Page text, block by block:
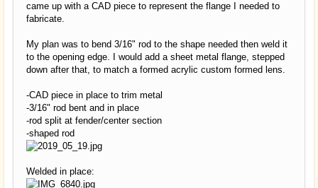
came up with a CAD piece to represent the flange I needed to
fabricate.
My plan was to bend 3/16" rod to the shape needed then weld it
to the opening edge. I would add a sheet metal flange, stepped
down after that, to match a formed acrylic custom formed lens.
-CAD piece in place to trim metal
-3/16" rod bent and in place
-rod split at fender/center section
-shaped rod
Welded in place: